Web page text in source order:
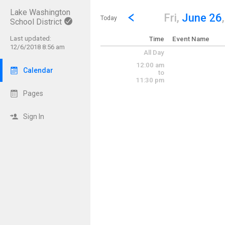
Lake Washington
School District
Last updated:
12/6/2018 8:56 am
Calendar
Pages
Sign In
Show Menu
Click this to show the menu.
Today
Go to Previous Day
Click here to view the
Fri, June 26
Time Event Name
All Day
12:00 am
to
11:30 pm